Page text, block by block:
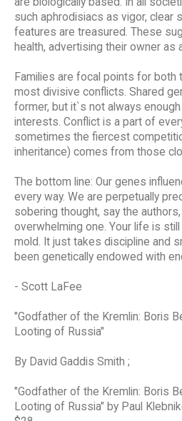
such aphrodisiacs as vigor, clear
features are treasured. These
health, advertising their owner as
Families are focal points for
most divisive conflicts. Shared
former, but it`s not always
interests. Conflict is a part of
sometimes the fiercest
inheritance) comes from those
The bottom line: Our genes
every way. We are perpetually
sobering thought, say the
overwhelming one. Your life is
mold. It just takes discipline and
been genetically endowed with
- Scott LaFee
"Godfather of the Kremlin: Boris
Looting of Russia"
By David Gaddis Smith ;
"Godfather of the Kremlin: Boris
Looting of Russia" by Paul